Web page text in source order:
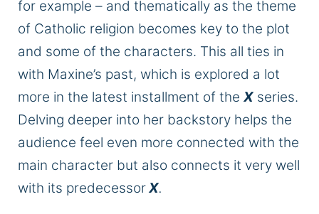
for example – and thematically as the theme
of Catholic religion becomes key to the plot
and some of the characters. This all ties in
with Maxine’s past, which is explored a lot
more in the latest installment of the X series.
Delving deeper into her backstory helps the
audience feel even more connected with the
main character but also connects it very well
with its predecessorX.